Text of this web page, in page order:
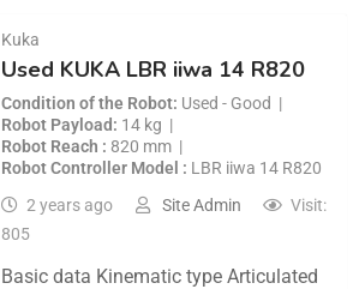
Kuka
Used KUKA LBR iiwa 14 R820
Condition of the Robot Used - Good
Robot Payload
14 kg
Robot Reach
820 mm
Robot Controller Model
LBR iiwa 14 R820
2 years ago
Site Admin
Visit:
805
Basic data Kinematic type Articulated